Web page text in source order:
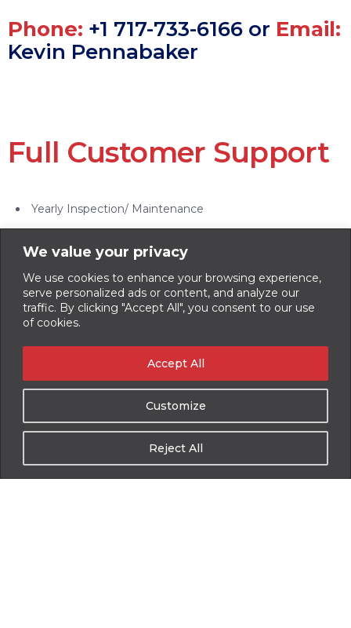
We value your privacy
We use cookies to enhance your browsing experience,
serve personalized ads or content, and analyze our
traffic. By clicking "Accept All", you consent to our use
of cookies.
Customize
Reject All
Accept All
Phone: +1 717-733-6166 or Email:
Kevin Pennabaker
Full Customer Support
Yearly Inspection/ Maintenance
Ag Bin Refurbish
Auger Rebuild
Component(s) Rebuild/ Replacement
PTO and Hydraulic Pump Installation
Mixer Mount and Remount
Complete Unit Overhaul, Sandblast, and Paint
On-site Service and Training